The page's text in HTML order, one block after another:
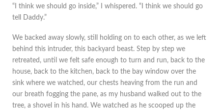
“I think we should go inside,” I whispered. “I think we should go
tell Daddy.”
We backed away slowly, still holding on to each other, as we left
behind this intruder, this backyard beast. Step by step we
retreated, until we felt safe enough to turn and run, back to the
house, back to the kitchen, back to the bay window over the
sink where we watched, our chests heaving from the run and
our breath fogging the pane, as my husband walked out to the
tree, a shovel in his hand. We watched as he scooped up the